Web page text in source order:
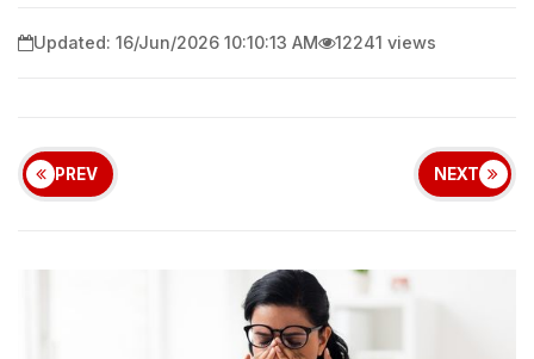
Updated: 16/Jun/2026 10:10:13 AM 12241 views
PREV NEXT